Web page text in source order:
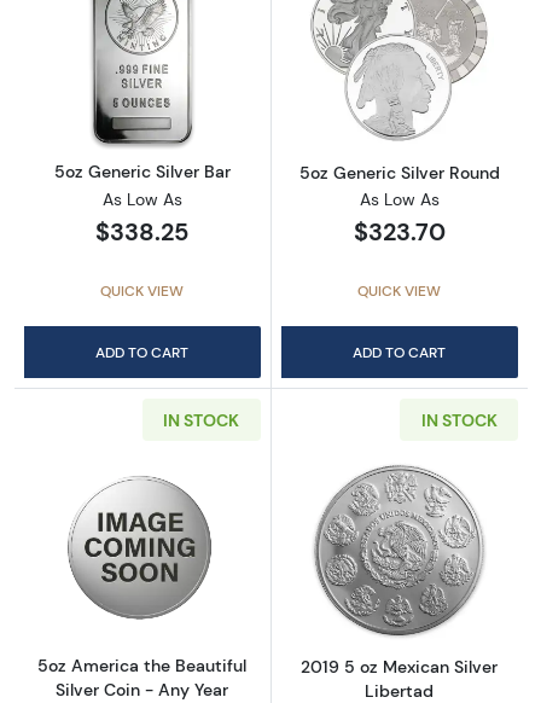
Read more about5oz Generic Silver Bar
5oz Generic Silver Bar
As Low As
$338.25
QUICK VIEW
ADD TO CART
Read more
5oz Generic Silver Round
As Low As
$323.70
QUICK VIEW
ADD TO CART
IN STOCK
Read more about5oz America the Beautiful
5oz America the Beautiful
Silver Coin - Any Year
IN STOCK
Read more
2019 5 oz Mexican Silver
Libertad